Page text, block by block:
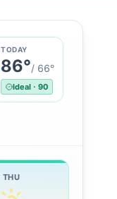
TODAY
86°/ 66°
Ideal · 90
THU